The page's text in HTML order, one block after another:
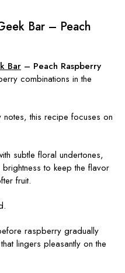
Bar – Peach
Bar – Peach Raspberry
combinations in the
notes, this recipe focuses on
subtle floral undertones,
to keep the flavor
fruit.
raspberry gradually
lingers pleasantly on the